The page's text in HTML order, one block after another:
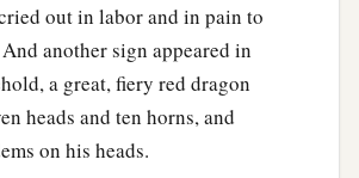
out in labor and in pain to
another sign appeared in
a great, fiery red dragon
heads and ten horns, and
on his heads.